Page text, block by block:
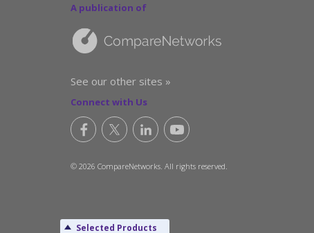
A publication of
See our other sites »
Connect with Us
© 2026 CompareNetworks. All rights reserved.
Selected Products